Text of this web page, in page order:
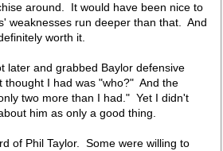
around. It would have been nice to
weaknesses run deeper than that. And
worth it.
later and grabbed Baylor defensive
thought I had was "who?" And the
two more than I had." Yet I didn't
him as only a good thing.
of Phil Taylor. Some were willing to